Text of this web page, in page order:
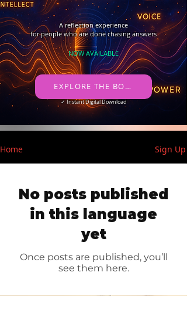
A reflection experience
for people who are done chasing answers
NOW AVAILABLE
✓ Instant Digital Download
​ EXPLORE THE BOOK →
Home Sign Up
No posts published
in this language
yet
Once posts are published, you’ll
see them here.